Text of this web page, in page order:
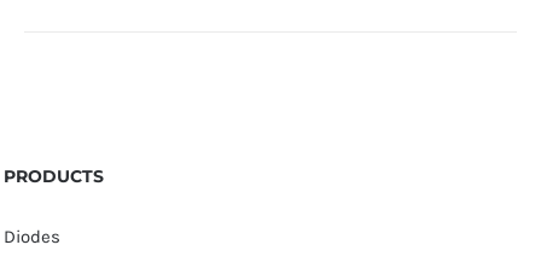
PRODUCTS
Diodes